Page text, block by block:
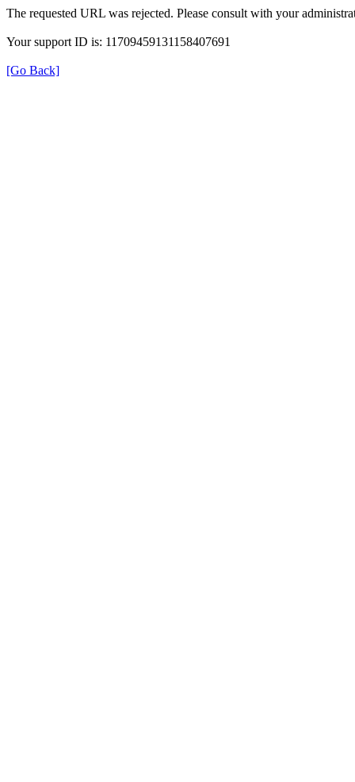
The requested URL was rejected. Please consult with your
Your support ID is: 11709459131158407691
[Go Back]